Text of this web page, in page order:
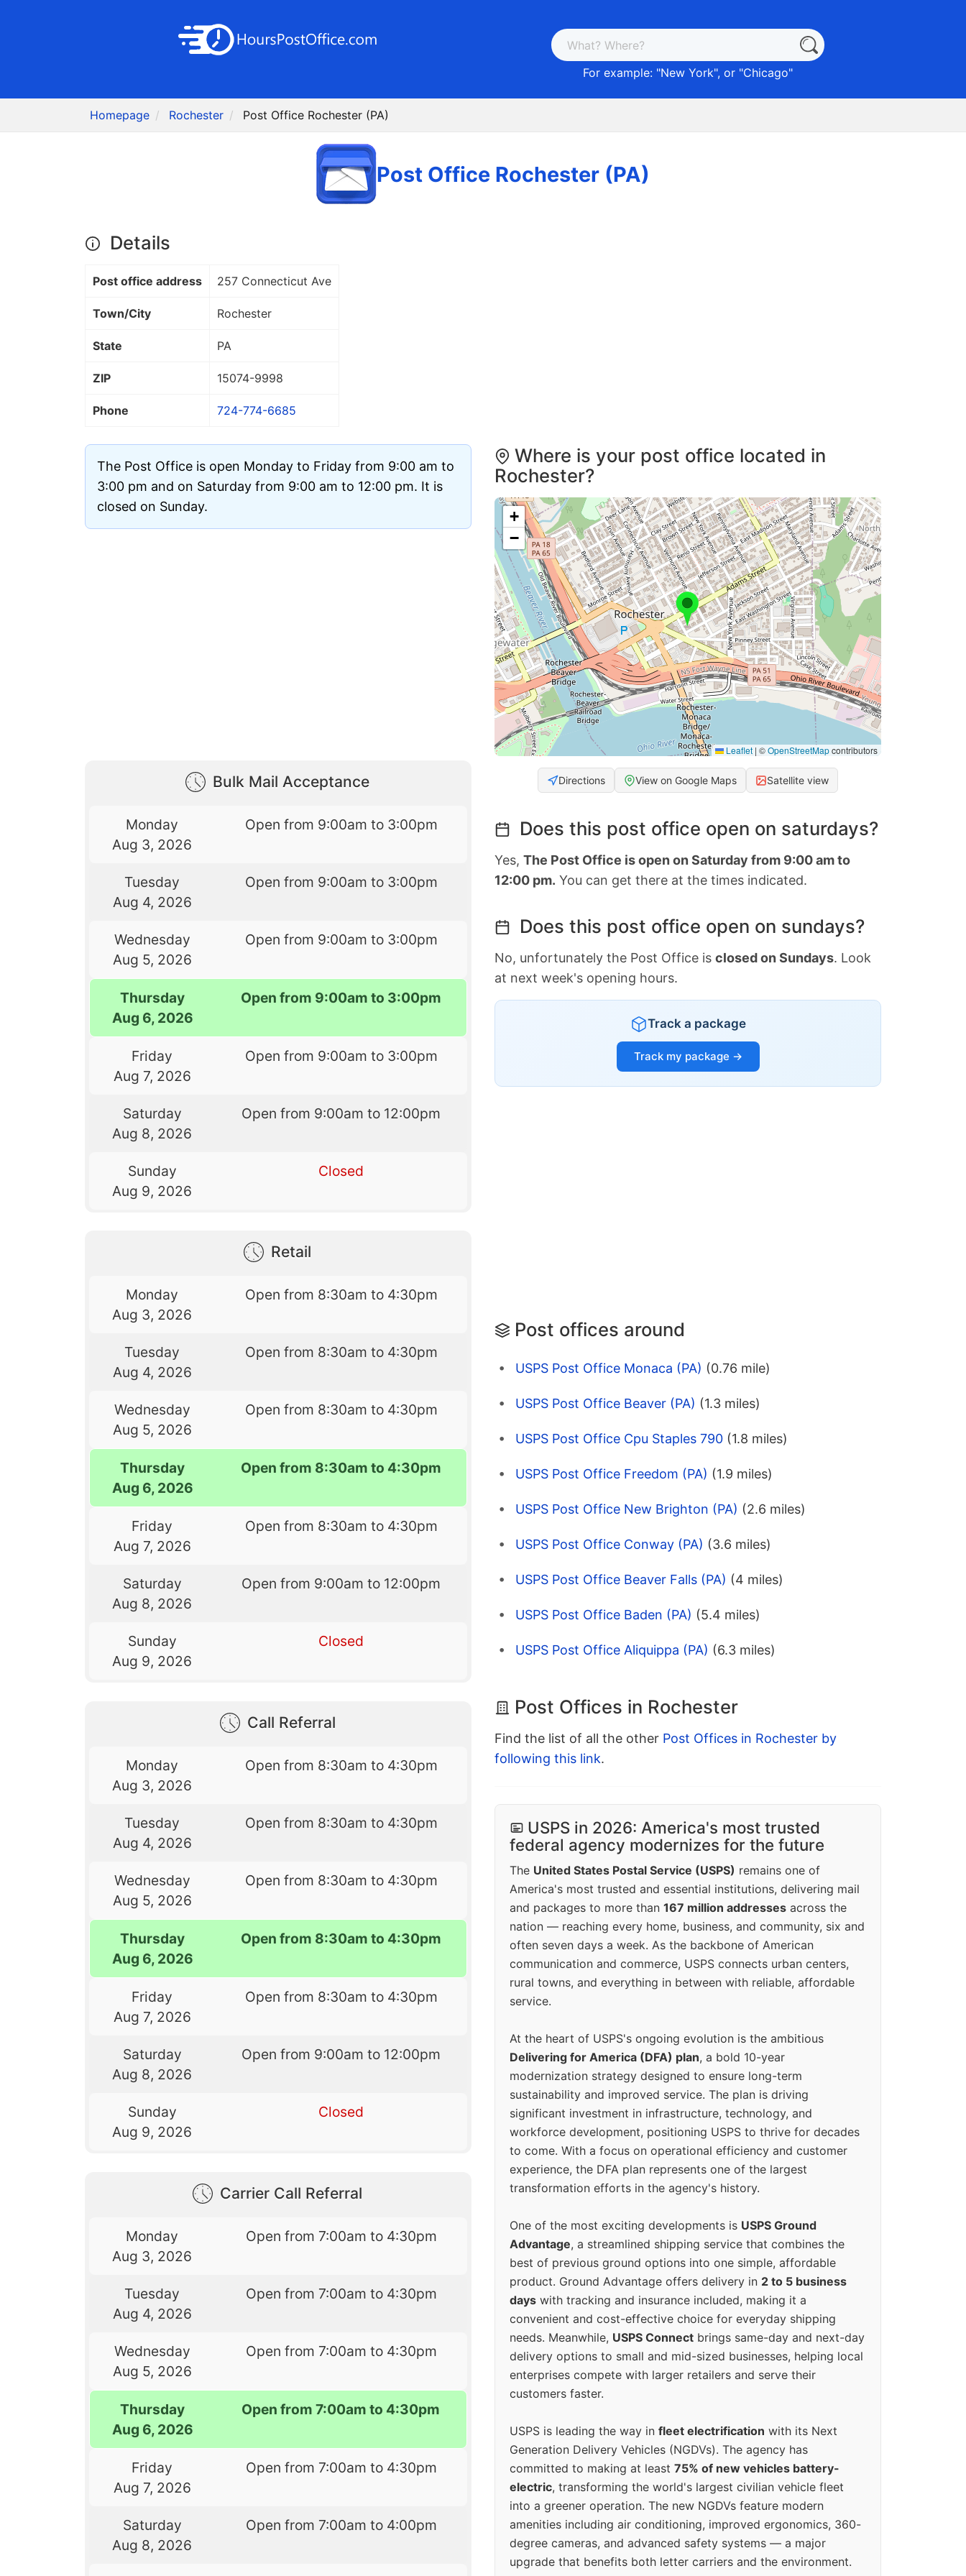
For example: "New York", or "Chicago"
Homepage Rochester Post Office Rochester (PA)
Post Office Rochester (PA)
Details
Post office address 257 Connecticut Ave
Town/City Rochester
State PA
ZIP 15074-9998
Phone 724-774-6685
The Post Office is open Monday to Friday from 9:00 am to
3:00 pm and on Saturday from 9:00 am to 12:00 pm. It is
closed on Sunday.
Bulk Mail Acceptance
Monday
Aug 3, 2026
Open from 9:00am to 3:00pm
Tuesday
Aug 4, 2026
Open from 9:00am to 3:00pm
Wednesday
Aug 5, 2026
Open from 9:00am to 3:00pm
Thursday
Aug 6, 2026
Open from 9:00am to 3:00pm
Friday
Aug 7, 2026
Open from 9:00am to 3:00pm
Saturday
Aug 8, 2026
Open from 9:00am to 12:00pm
Sunday
Aug 9, 2026
Closed
Retail
Monday
Aug 3, 2026
Open from 8:30am to 4:30pm
Tuesday
Aug 4, 2026
Open from 8:30am to 4:30pm
Wednesday
Aug 5, 2026
Open from 8:30am to 4:30pm
Thursday
Aug 6, 2026
Open from 8:30am to 4:30pm
Friday
Aug 7, 2026
Open from 8:30am to 4:30pm
Saturday
Aug 8, 2026
Open from 9:00am to 12:00pm
Sunday
Aug 9, 2026
Closed
Call Referral
Monday
Aug 3, 2026
Open from 8:30am to 4:30pm
Tuesday
Aug 4, 2026
Open from 8:30am to 4:30pm
Wednesday
Aug 5, 2026
Open from 8:30am to 4:30pm
Thursday
Aug 6, 2026
Open from 8:30am to 4:30pm
Friday
Aug 7, 2026
Open from 8:30am to 4:30pm
Saturday
Aug 8, 2026
Open from 9:00am to 12:00pm
Sunday
Aug 9, 2026
Closed
Carrier Call Referral
Monday
Aug 3, 2026
Open from 7:00am to 4:30pm
Tuesday
Aug 4, 2026
Open from 7:00am to 4:30pm
Wednesday
Aug 5, 2026
Open from 7:00am to 4:30pm
Thursday
Aug 6, 2026
Open from 7:00am to 4:30pm
Friday
Aug 7, 2026
Open from 7:00am to 4:30pm
Saturday
Aug 8, 2026
Open from 7:00am to 4:00pm
Where is your post office located in
Rochester?
+
−
Leaflet | ©OpenStreetMapcontributors
Directions View on Google Maps Satellite view
Does this post office open on saturdays?
Yes, The Post Office is open on Saturday from 9:00 am to
12:00 pm. You can get there at the times indicated.
Does this post office open on sundays?
No, unfortunately the Post Office is closed on Sundays. Look
at next week's opening hours.
Track a package
Track my package →
Post offices around
USPS Post Office Monaca (PA) (0.76 mile)
USPS Post Office Beaver (PA) (1.3 miles)
USPS Post Office Cpu Staples 790 (1.8 miles)
USPS Post Office Freedom (PA) (1.9 miles)
USPS Post Office New Brighton (PA) (2.6 miles)
USPS Post Office Conway (PA) (3.6 miles)
USPS Post Office Beaver Falls (PA) (4 miles)
USPS Post Office Baden (PA) (5.4 miles)
USPS Post Office Aliquippa (PA) (6.3 miles)
Post Offices in Rochester
Find the list of all the other Post Offices in Rochester by
following this link.
USPS in 2026: America's most trusted
federal agency modernizes for the future
The United States Postal Service (USPS) remains one of
America's most trusted and essential institutions, delivering mail
and packages to more than 167 million addresses across the
nation — reaching every home, business, and community, six and
often seven days a week. As the backbone of American
communication and commerce, USPS connects urban centers,
rural towns, and everything in between with reliable, affordable
service.
At the heart of USPS's ongoing evolution is the ambitious
Delivering for America (DFA) plan, a bold 10-year
modernization strategy designed to ensure long-term
sustainability and improved service. The plan is driving
significant investment in infrastructure, technology, and
workforce development, positioning USPS to thrive for decades
to come. With a focus on operational efficiency and customer
experience, the DFA plan represents one of the largest
transformation efforts in the agency's history.
One of the most exciting developments is USPS Ground
Advantage, a streamlined shipping service that combines the
best of previous ground options into one simple, affordable
product. Ground Advantage offers delivery in 2 to 5 business
days with tracking and insurance included, making it a
convenient and cost-effective choice for everyday shipping
needs. Meanwhile, USPS Connect brings same-day and next-day
delivery options to small and mid-sized businesses, helping local
enterprises compete with larger retailers and serve their
customers faster.
USPS is leading the way in fleet electrification with its Next
Generation Delivery Vehicles (NGDVs). The agency has
committed to making at least 75% of new vehicles battery-
electric, transforming the world's largest civilian vehicle fleet
into a greener operation. The new NGDVs feature modern
amenities including air conditioning, improved ergonomics, 360-
degree cameras, and advanced safety systems — a major
upgrade that benefits both letter carriers and the environment.